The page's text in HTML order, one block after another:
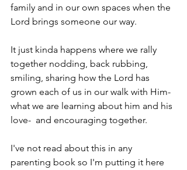
family and in our own spaces when the
Lord brings someone our way.
It just kinda happens where we rally
together nodding, back rubbing,
smiling, sharing how the Lord has
grown each of us in our walk with Him-
what we are learning about him and his
love-  and encouraging together.
I've not read about this in any
parenting book so I'm putting it here